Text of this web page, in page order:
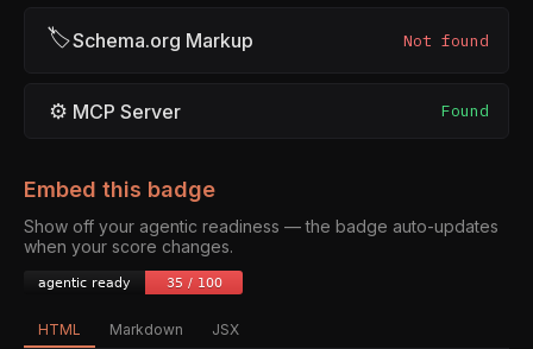
🏷Schema.org Markup Not found
⚙ MCP Server Found
Embed this badge
Show off your agentic readiness — the badge auto-updates
when your score changes.
HTML Markdown JSX